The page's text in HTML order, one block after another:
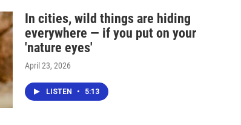
In cities, wild things are hiding
everywhere — if you put on your
'nature eyes'
April 23, 2026
LISTEN • 5:13